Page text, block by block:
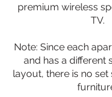
premium wireless
TV.
Note: Since each
and has a different
layout, there is no